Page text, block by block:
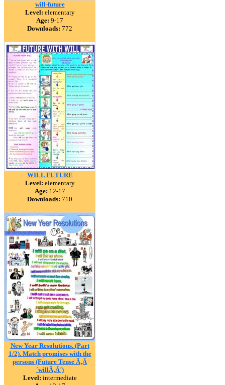
will-future
Level: elementary
Age: 9-17
Downloads: 772
WILL FUTURE
Level: elementary
Age: 12-17
Downloads: 710
New Year Resolutions. (Part
1/2). Match promises with the
persons (Future Tense Ã‚Â
´willÃ‚Â´)
Level: intermediate